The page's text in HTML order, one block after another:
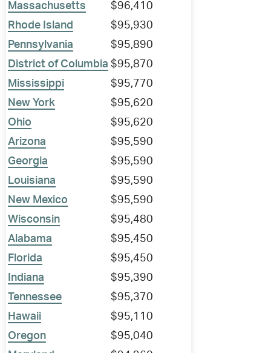
Massachusetts
$96,410
Rhode Island
$95,930
Pennsylvania
$95,890
District of Columbia $95,870
Mississippi
$95,770
New York
$95,620
Ohio
$95,620
Arizona
$95,590
Georgia
$95,590
Louisiana
$95,590
New Mexico
$95,590
Wisconsin
$95,480
Alabama
$95,450
Florida
$95,450
Indiana
$95,390
Tennessee
$95,370
Hawaii
$95,110
Oregon
$95,040